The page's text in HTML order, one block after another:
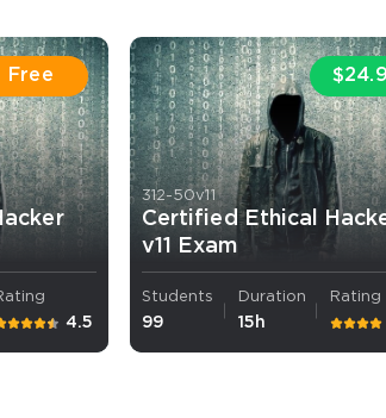
10% OFF. This is ONE TIME
Code
Free
4.5
312-50v11
Certified Ethical
v11 Exam
Students
99
Duration
15h
Rating